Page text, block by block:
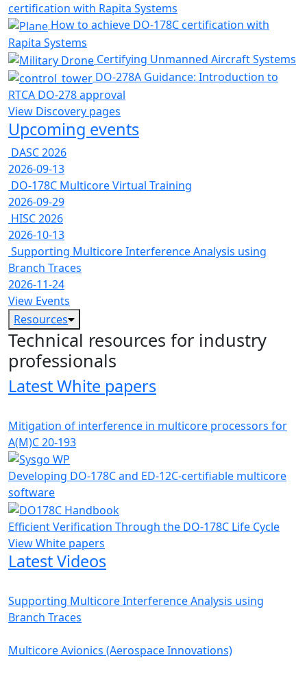
certification with Rapita Systems
How to achieve DO-178C certification with
Rapita Systems
Certifying Unmanned Aircraft Systems
DO-278A Guidance: Introduction to
RTCA DO-278 approval
View Discovery pages
Upcoming events
DASC 2026
2026-09-13
DO-178C Multicore Virtual Training
2026-09-29
HISC 2026
2026-10-13
Supporting Multicore Interference Analysis using
Branch Traces
2026-11-24
View Events
Resources
Technical resources for industry
professionals
Latest White papers
Mitigation of interference in multicore processors for
A(M)C 20-193
Developing DO-178C and ED-12C-certifiable multicore
software
Efficient Verification Through the DO-178C Life Cycle
View White papers
Latest Videos
Supporting Multicore Interference Analysis using
Branch Traces
Multicore Avionics (Aerospace Innovations)